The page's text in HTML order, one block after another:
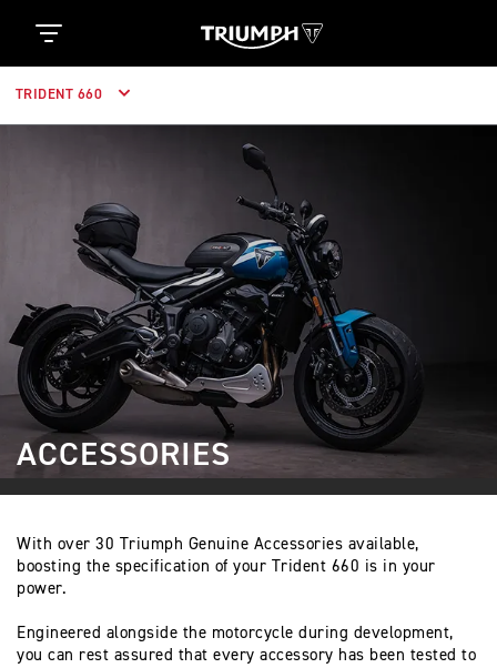
TRIDENT 660
ACCESSORIES
With over 30 Triumph Genuine Accessories available,
boosting the specification of your Trident 660 is in your
power.
Engineered alongside the motorcycle during development,
you can rest assured that every accessory has been tested to